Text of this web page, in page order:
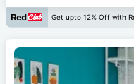
Get upto 12% Off with